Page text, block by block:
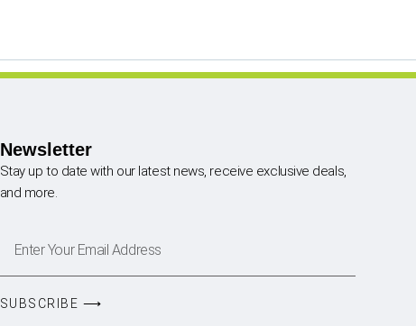
Newsletter
Stay up to date with our latest news, receive exclusive deals,
and more.
SUBSCRIBE ⟶